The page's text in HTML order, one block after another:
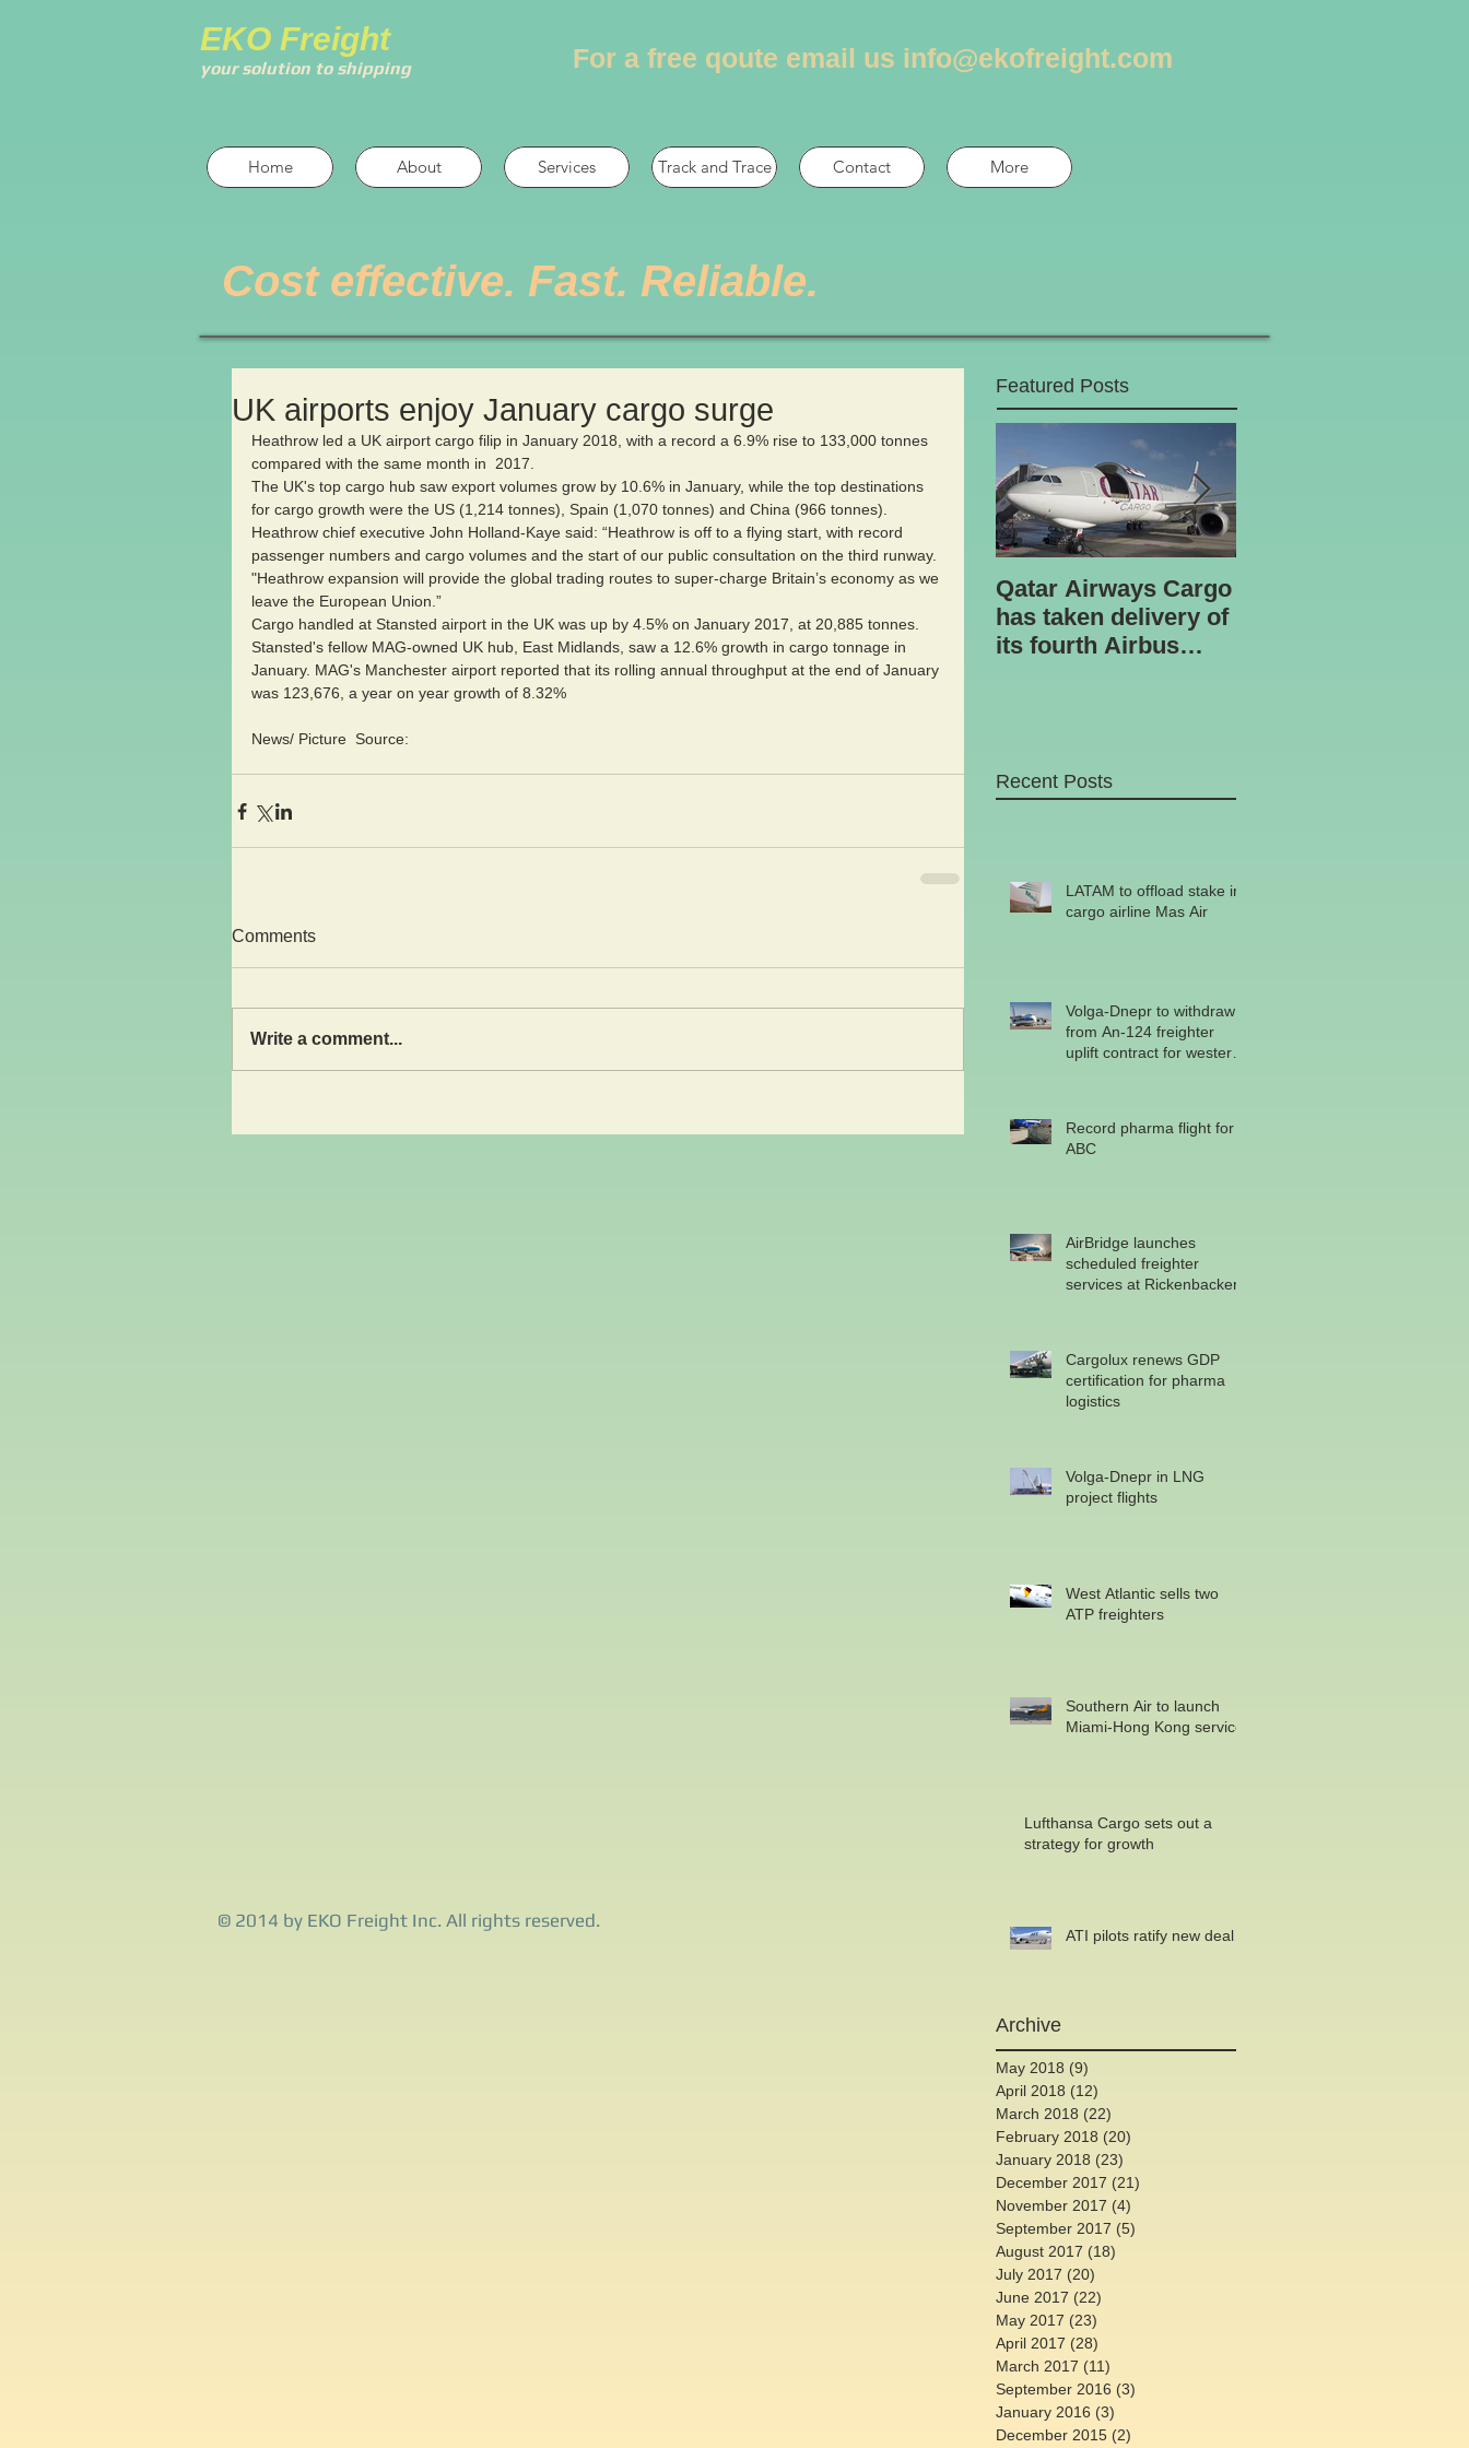
EKO Freight
your solution to shipping For a free qoute email us info@ekofreight.com
Home About Services Track and Trace Contact More
Cost effective. Fast. Reliable.
UK airports enjoy January cargo surge
Heathrow led a UK airport cargo filip in January 2018, with a record a 6.9% rise to 133,000 tonnes
compared with the same month in  2017.
The UK's top cargo hub saw export volumes grow by 10.6% in January, while the top destinations
for cargo growth were the US (1,214 tonnes), Spain (1,070 tonnes) and China (966 tonnes).
Heathrow chief executive John Holland-Kaye said: “Heathrow is off to a flying start, with record
passenger numbers and cargo volumes and the start of our public consultation on the third runway.
"Heathrow expansion will provide the global trading routes to super-charge Britain’s economy as we
leave the European Union.”
Cargo handled at Stansted airport in the UK was up by 4.5% on January 2017, at 20,885 tonnes.
Stansted's fellow MAG-owned UK hub, East Midlands, saw a 12.6% growth in cargo tonnage in
January. MAG's Manchester airport reported that its rolling annual throughput at the end of January
was 123,676, a year on year growth of 8.32%
News/ Picture  Source:
Comments
Write a comment...
Featured Posts
Qatar Airways Cargo
has taken delivery of
its fourth Airbus
Recent Posts
LATAM to offload stake in
cargo airline Mas Air
Volga-Dnepr to withdraw
from An-124 freighter
uplift contract for western
Record pharma flight for
ABC
AirBridge launches
scheduled freighter
services at Rickenbacker
Cargolux renews GDP
certification for pharma
logistics
Volga-Dnepr in LNG
project flights
West Atlantic sells two
ATP freighters
Southern Air to launch
Miami-Hong Kong service
Lufthansa Cargo sets out a
strategy for growth
ATI pilots ratify new deal
Archive
May 2018 (9)
April 2018 (12)
March 2018 (22)
February 2018 (20)
January 2018 (23)
December 2017 (21)
November 2017 (4)
September 2017 (5)
August 2017 (18)
July 2017 (20)
June 2017 (22)
May 2017 (23)
April 2017 (28)
March 2017 (11)
September 2016 (3)
January 2016 (3)
December 2015 (2)
© 2014 by EKO Freight Inc. All rights reserved.